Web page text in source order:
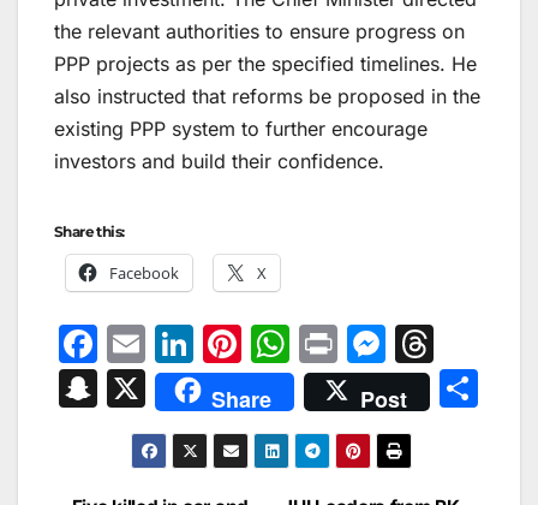
the relevant authorities to ensure progress on
PPP projects as per the specified timelines. He
also instructed that reforms be proposed in the
existing PPP system to further encourage
investors and build their confidence.
Share this:
Facebook X
F
a
c
E
m
ai
l
Li
n
k
e
Pi
nt
er
e
W
h
at
s
Pr
in
t
M
e
s
s
hr
e
S
X Share Post